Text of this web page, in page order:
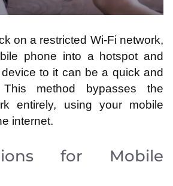
on a restricted Wi-Fi network,
phone into a hotspot and
to it can be a quick and
method bypasses the
entirely, using your mobile
internet.
for Mobile